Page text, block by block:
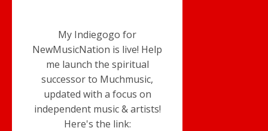
My Indiegogo for
NewMusicNation is live! Help
me launch the spiritual
successor to Muchmusic,
updated with a focus on
independent music & artists!
Here's the link: